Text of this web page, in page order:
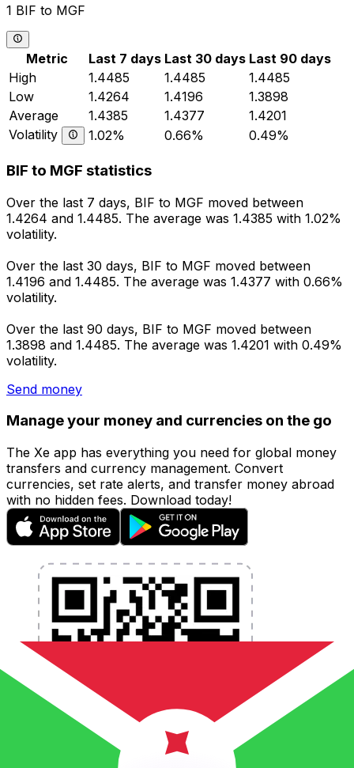
1 BIF to MGF
Metric Last 7 days Last 30 days Last 90 days
High
1.4485 1.4485
1.4485
Low
1.4264 1.4196
1.3898
Average
1.4385 1.4377
1.4201
Volatility
1.02% 0.66% 0.49%
BIF to MGF statistics
Over the last 7 days, BIF to MGF moved between
1.4264 and 1.4485. The average was 1.4385 with 1.02%
volatility.
Over the last 30 days, BIF to MGF moved between
1.4196 and 1.4485. The average was 1.4377 with 0.66%
volatility.
Over the last 90 days, BIF to MGF moved between
1.3898 and 1.4485. The average was 1.4201 with 0.49%
volatility.
Send money
Manage your money and currencies on the go
The Xe app has everything you need for global money
transfers and currency management. Convert
currencies, set rate alerts, and transfer money abroad
with no hidden fees. Download today!